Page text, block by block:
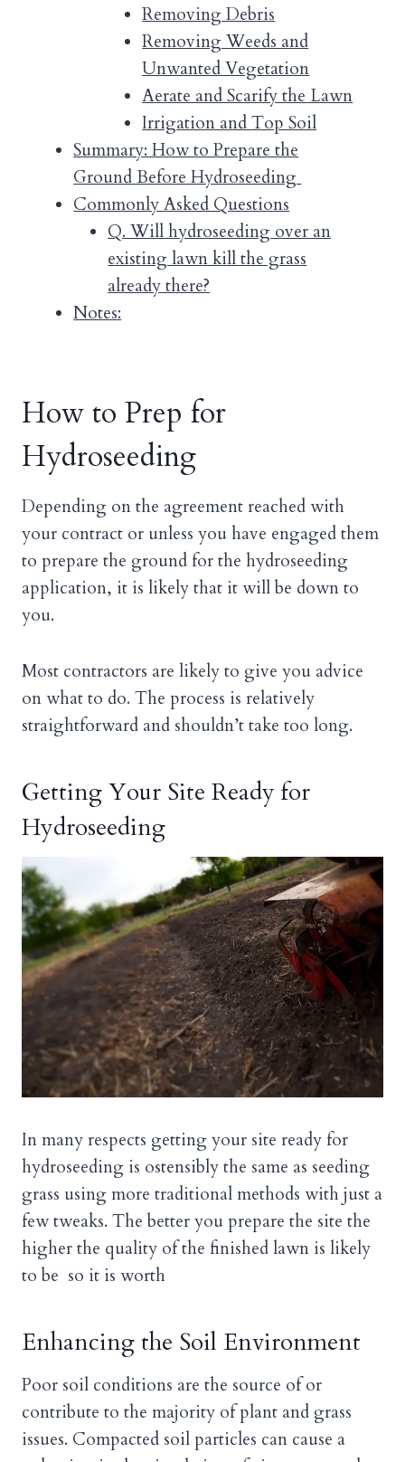
Removing Debris
Removing Weeds and
Unwanted Vegetation
Aerate and Scarify the Lawn
Irrigation and Top Soil
Summary: How to Prepare the
Ground Before Hydroseeding
Commonly Asked Questions
Q. Will hydroseeding over an
existing lawn kill the grass
already there?
Notes:
How to Prep for
Hydroseeding
Depending on the agreement reached with
your contract or unless you have engaged them
to prepare the ground for the hydroseeding
application, it is likely that it will be down to
you.
Most contractors are likely to give you advice
on what to do. The process is relatively
straightforward and shouldn’t take too long.
Getting Your Site Ready for
Hydroseeding
In many respects getting your site ready for
hydroseeding is ostensibly the same as seeding
grass using more traditional methods with just a
few tweaks. The better you prepare the site the
higher the quality of the finished lawn is likely
to be so it is worth
Enhancing the Soil Environment
Poor soil conditions are the source of or
contribute to the majority of plant and grass
issues. Compacted soil particles can cause a